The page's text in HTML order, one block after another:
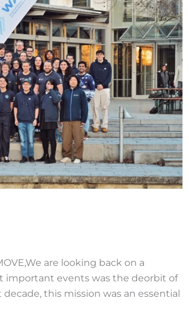
are looking back on a
important events was the deorbit of
this mission was an essential